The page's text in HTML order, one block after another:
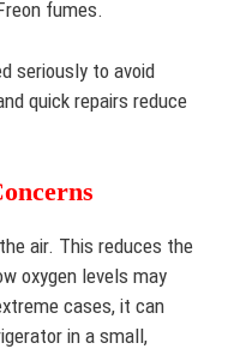
fumes.
seriously to avoid
quick repairs reduce
air. This reduces the
oxygen levels may
cases, it can
in a small,